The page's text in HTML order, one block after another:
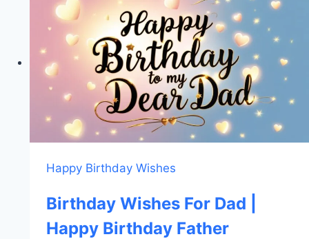
Birthday
Quotes
For
Mother
Happy Birthday Wishes
Birthday Wishes For Dad |
Happy Birthday Father